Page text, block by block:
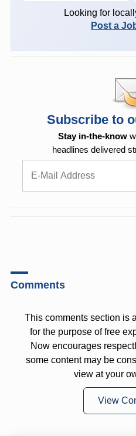
Looking for
Post a
Subscribe to
Stay in-the-know
headlines delivered
Comments
This comments section is
for the purpose of free
Now encourages
some content may be
view at your
View